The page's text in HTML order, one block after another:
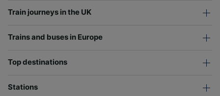
Train journeys in the UK
Trains and buses in Europe
Top destinations
Stations